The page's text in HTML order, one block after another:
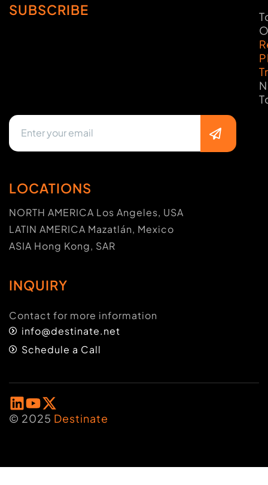
SUBSCRIBE
LOCATIONS
NORTH AMERICA Los Angeles, USA
LATIN AMERICA Mazatlán, Mexico
ASIA Hong Kong, SAR
INQUIRY
Contact for more information
info@destinate.net
Schedule a Call
© 2025 Destinate